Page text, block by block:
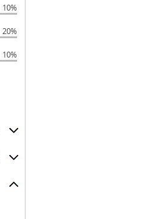
10%
20%
10%